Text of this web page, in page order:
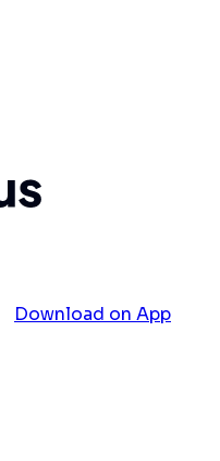
Download on App